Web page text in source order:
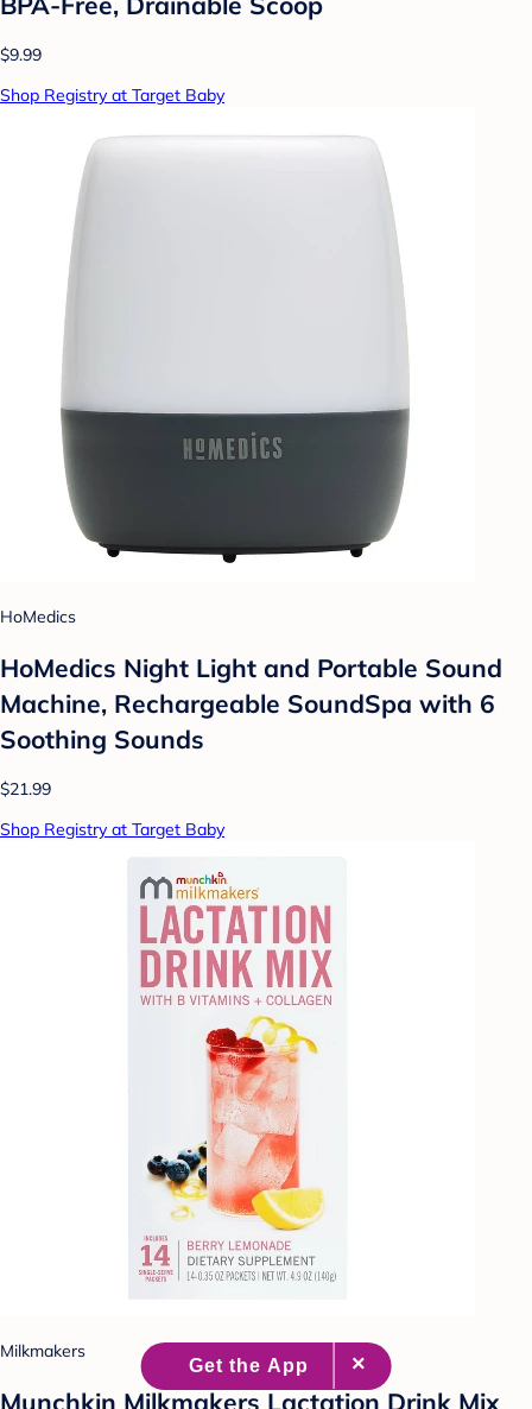
$9.99
Shop Registry at Target Baby
HoMedics
HoMedics Night Light and Portable Sound
Machine, Rechargeable SoundSpa with 6
Soothing Sounds
$21.99
Shop Registry at Target Baby
Milkmakers
Munchkin Milkmakers Lactation Drink Mix